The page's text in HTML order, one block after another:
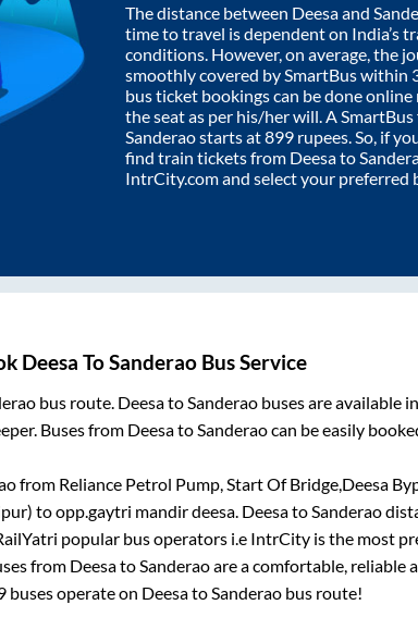
The distance between Deesaand
time to travel is dependent on India’s
conditions. However, on average, the
smoothly covered by SmartBus within
bus ticket bookings can be done
the seat as per his/her will. A
Sanderaostarts at899 rupees. So, if
find train tickets from Deesato
IntrCity.com and select your preferred
Deesa ToSanderao Bus Service
bus route. Deesato Sanderao buses are available
Buses from Deesato Sanderaocan be easily
from Reliance Petrol Pump, Start Of Bridge,Deesa
toopp.gaytri mandir deesa Deesato Sanderao
popular bus operators i.e IntrCity is the most
from Deesato Sanderaoare a comfortable, reliable
buses operate on Deesato Sanderao bus route!